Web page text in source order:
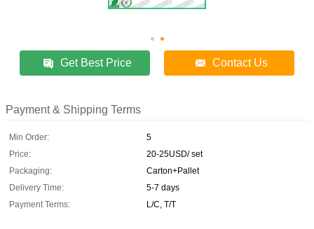
Get Best Price Contact Us
Payment & Shipping Terms
Min Order:
5
Price:
20-25USD/ set
Packaging:
Carton+Pallet
Delivery Time:
5-7 days
Payment Terms:
L/C, T/T